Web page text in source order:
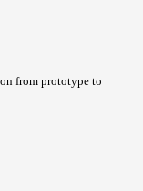
from prototype to